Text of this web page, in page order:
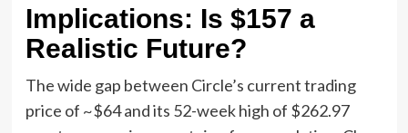
Implications: Is $157 a
Realistic Future?
The wide gap between Circle’s current trading
price of ~$64 and its 52-week high of $262.97